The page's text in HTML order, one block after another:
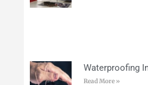
Waterproofing
Read More »